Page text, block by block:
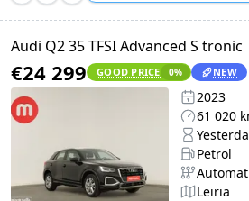
Audi Q2 35 TFSI Advanced S tronic
€24 299 GOOD PRICE 0% NEW
2023
61 020
Petrol
Leiria